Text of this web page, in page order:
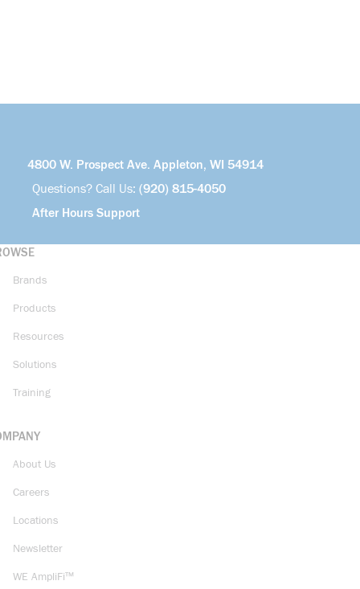
4800 W. Prospect Ave. Appleton, WI 54914
Questions? Call Us: (920) 815-4050
After Hours Support
Brands
Products
Resources
Solutions
Training
About Us
Careers
Locations
Newsletter
WE AmpliFi™